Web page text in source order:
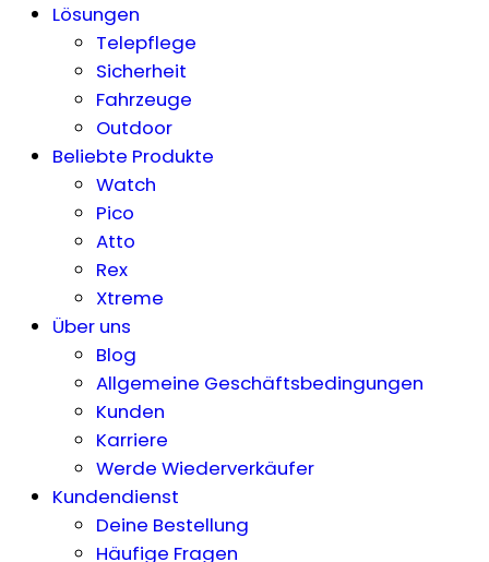
Lösungen
Telepflege
Sicherheit
Fahrzeuge
Outdoor
Beliebte Produkte
Watch
Pico
Atto
Rex
Xtreme
Über uns
Blog
Allgemeine Geschäftsbedingungen
Kunden
Karriere
Werde Wiederverkäufer
Kundendienst
Deine Bestellung
Häufige Fragen